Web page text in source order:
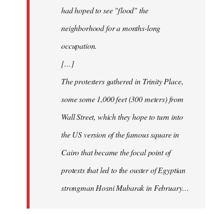
had hoped to see "flood" the
neighborhood for a months-long
occupation.
[…]
The protesters gathered in Trinity Place,
some some 1,000 feet (300 meters) from
Wall Street, which they hope to turn into
the US version of the famous square in
Cairo that became the focal point of
protests that led to the ouster of Egyptian
strongman Hosni Mubarak in February…